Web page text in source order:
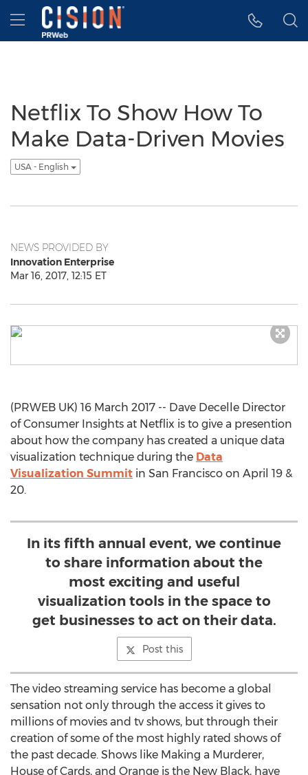
Accessibility Statement
Skip Navigation
Hamburger menu
Netflix To Show How To
Make Data-Driven Movies
USA - English
NEWS PROVIDED BY
Innovation Enterprise
Mar 16, 2017, 12:15 ET
(PRWEB UK) 16 March 2017 -- Dave Decelle Director
of Consumer Insights at Netflix is to give a presention
about how the company has created a unique data
visualization technique during the Data
Visualization Summit in San Francisco on April 19 &
20.
In its fifth annual event, we continue
to share information about the
most exciting and useful
visualization tools in the space to
get businesses to act on their data.
Post this
The video streaming service has become a global
sensation not only through the access it gives to
millions of movies and tv shows, but through their
creation of some of the most highly rated shows of
the past decade. Shows like Making a Murderer,
House of Cards, and Orange is the New Black, have